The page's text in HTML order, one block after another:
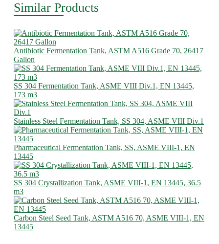
Similar Products
Antibiotic Fermentation Tank, ASTM A516 Grade 70, 26417
Gallon
SS 304 Fermentation Tank, ASME VIII Div.1, EN 13445,
173 m3
Stainless Steel Fermentation Tank, SS 304, ASME VIII Div.1
Pharmaceutical Fermentation Tank, SS, ASME VIII-1, EN
13445
SS 304 Crystallization Tank, ASME VIII-1, EN 13445, 36.5
m3
Carbon Steel Seed Tank, ASTM A516 70, ASME VIII-1, EN
13445